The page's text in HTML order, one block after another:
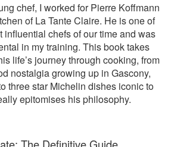
chef, I worked for Pierre Koffmann
of La Tante Claire. He is one of
influential chefs of our time and was
in my training. This book takes
life’s journey through cooking, from
nostalgia growing up in Gascony,
three star Michelin dishes iconic to
epitomises his philosophy.